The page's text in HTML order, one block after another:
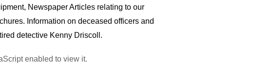
Newspaper Articles relating to our
Information on deceased officers and
detective Kenny Driscoll.
enabled to view it.